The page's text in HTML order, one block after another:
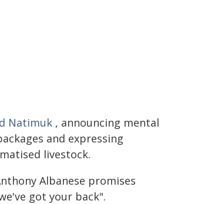
Natimuk , announcing mental
and expressing
livestock.
Albanese promises
got your back".